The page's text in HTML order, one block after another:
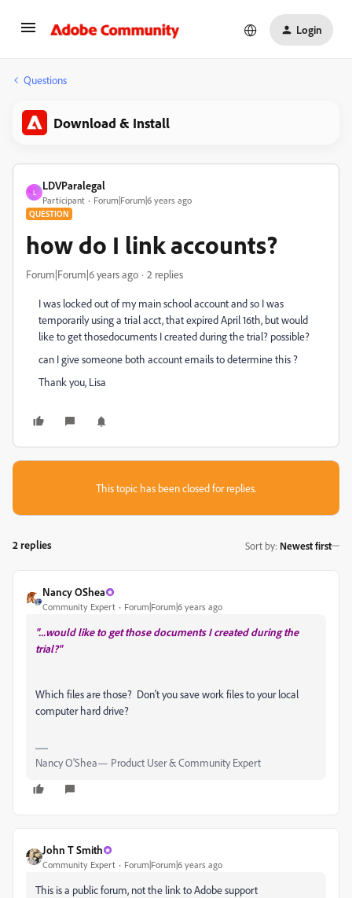
Login
Questions
Download & Install
L
LDVParalegal
Participant Forum|Forum|6 years ago
QUESTION
how do I link accounts?
Forum|Forum|6 years ago 2 replies
I was locked out of my main school account and so I was
temporarily using a trial acct, that expired April 16th, but would
like to get thosedocuments I created during the trial? possible?
can I give someone both account emails to determine this ?
Thank you, Lisa
This topic has been closed for replies.
2 replies Sort by: Newest first
Nancy OShea
Community Expert Forum|Forum|6 years ago
"...would like to get those documents I created during the
trial?"
Which files are those? Don't you save work files to your local
computer hard drive?
Nancy O'Shea— Product User & Community Expert
John T Smith
Community Expert Forum|Forum|6 years ago
This is a public forum, not the link to Adobe support